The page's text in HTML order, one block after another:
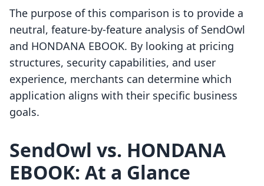
The purpose of this comparison is to provide a
neutral, feature-by-feature analysis of SendOwl
and HONDANA EBOOK. By looking at pricing
structures, security capabilities, and user
experience, merchants can determine which
application aligns with their specific business
goals.
SendOwl vs. HONDANA
EBOOK: At a Glance